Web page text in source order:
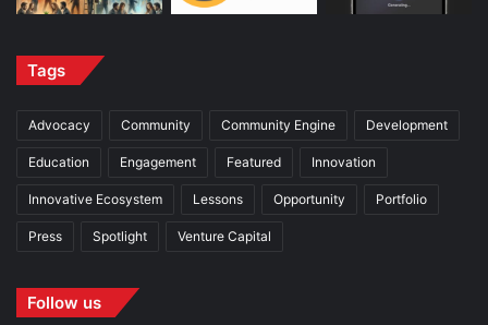
Tags
Advocacy Community Community Engine Development
Education Engagement Featured Innovation
Innovative Ecosystem Lessons Opportunity Portfolio
Press Spotlight Venture Capital
Follow us